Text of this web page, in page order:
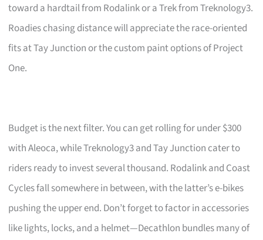
toward a hardtail from Rodalink or a Trek from Treknology3.
Roadies chasing distance will appreciate the race-oriented
fits at Tay Junction or the custom paint options of Project
One.
Budget is the next filter. You can get rolling for under $300
with Aleoca, while Treknology3 and Tay Junction cater to
riders ready to invest several thousand. Rodalink and Coast
Cycles fall somewhere in between, with the latter’s e-bikes
pushing the upper end. Don’t forget to factor in accessories
like lights, locks, and a helmet—Decathlon bundles many of